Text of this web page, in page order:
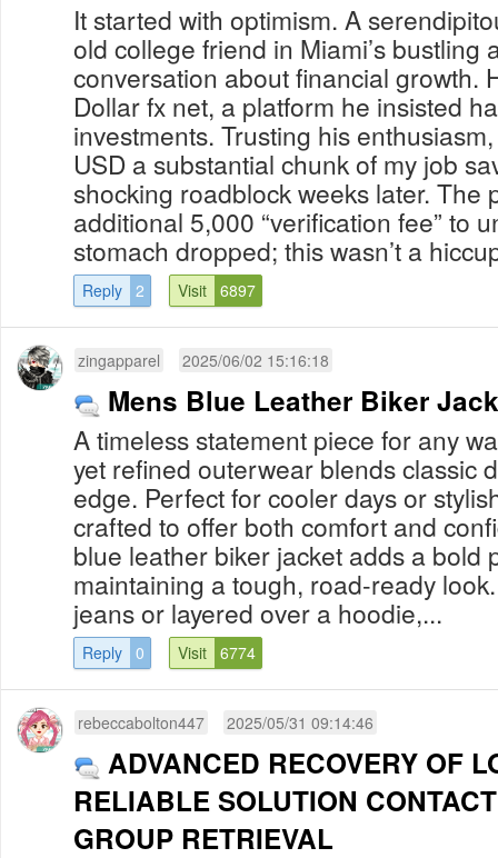
It started with optimism. A
old college friend in Miami’s bustling
conversation about financial growth.
Dollar fx net, a platform he insisted
investments. Trusting his
USD a substantial chunk of my job
shocking roadblock weeks later. The
additional 5,000 “verification fee” to
stomach dropped; this wasn’t a
Reply 2 Visit 6897
zingapparel 2025/06/02 15:16:18
Mens Blue Leather Biker
A timeless statement piece for any
yet refined outerwear blends classic
edge. Perfect for cooler days or
crafted to offer both comfort and
blue leather biker jacket adds a bold
maintaining a tough, road-ready
jeans or layered over a hoodie,...
Reply 0 Visit 6774
rebeccabolton447 2025/05/31 09:14:46
ADVANCED RECOVERY OF
RELIABLE SOLUTION
GROUP RETRIEVAL